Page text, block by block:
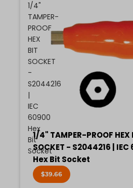
1/4"
TAMPER-
PROOF
HEX
BIT
SOCKET
-
S2044216
|
IEC
60900
Hex
Bit
Socket
1/4" TAMPER-PROOF HEX
SOCKET - S2044216 |
Hex Bit Socket
$39.66